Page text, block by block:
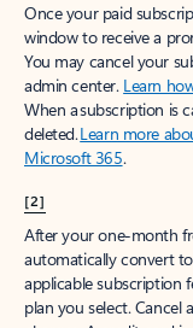
Once your paid
window to receive a
You may cancel your
admin center. Learn
When a subscription is
deleted.Learn more
Microsoft 365.
[2]
After your one-month
automatically convert
applicable subscription
plan you select.